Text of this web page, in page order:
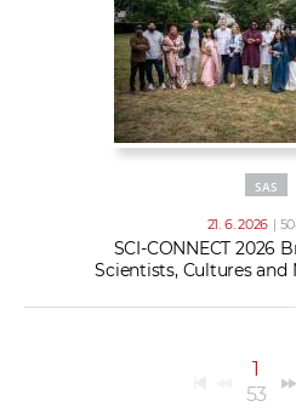
SAS
21. 6. 2026 |
SCI-CONNECT 2026
Scientists, Cultures
1
53